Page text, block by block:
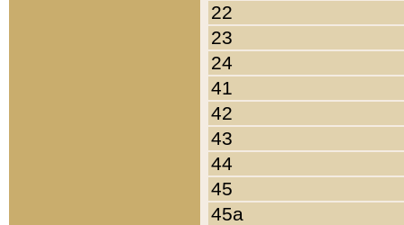
22
23
24
41
42
43
44
45
45a